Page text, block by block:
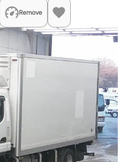
Remove